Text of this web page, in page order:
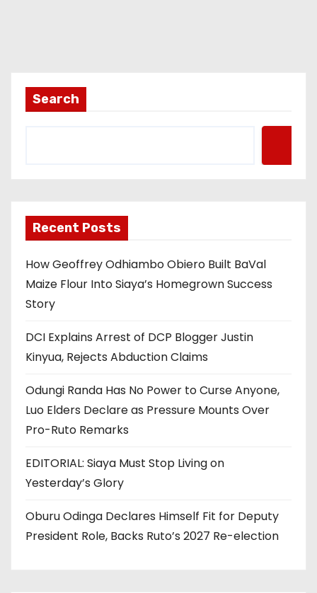
Search
Recent Posts
How Geoffrey Odhiambo Obiero Built BaVal
Maize Flour Into Siaya’s Homegrown Success
Story
DCI Explains Arrest of DCP Blogger Justin
Kinyua, Rejects Abduction Claims
Odungi Randa Has No Power to Curse Anyone,
Luo Elders Declare as Pressure Mounts Over
Pro-Ruto Remarks
EDITORIAL: Siaya Must Stop Living on
Yesterday’s Glory
Oburu Odinga Declares Himself Fit for Deputy
President Role, Backs Ruto’s 2027 Re-election